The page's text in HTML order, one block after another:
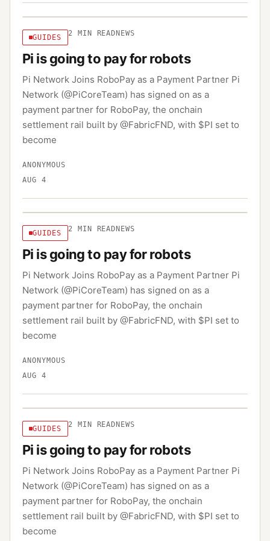
GUIDES 2 MIN READ NEWS
Pi is going to pay for robots
Pi Network Joins RoboPay as a Payment Partner Pi
Network (@PiCoreTeam) has signed on as a
payment partner for RoboPay, the onchain
settlement rail built by @FabricFND, with $PI set to
become
ANONYMOUS
AUG 4
GUIDES 2 MIN READ NEWS
Pi is going to pay for robots
Pi Network Joins RoboPay as a Payment Partner Pi
Network (@PiCoreTeam) has signed on as a
payment partner for RoboPay, the onchain
settlement rail built by @FabricFND, with $PI set to
become
ANONYMOUS
AUG 4
GUIDES 2 MIN READ NEWS
Pi is going to pay for robots
Pi Network Joins RoboPay as a Payment Partner Pi
Network (@PiCoreTeam) has signed on as a
payment partner for RoboPay, the onchain
settlement rail built by @FabricFND, with $PI set to
become